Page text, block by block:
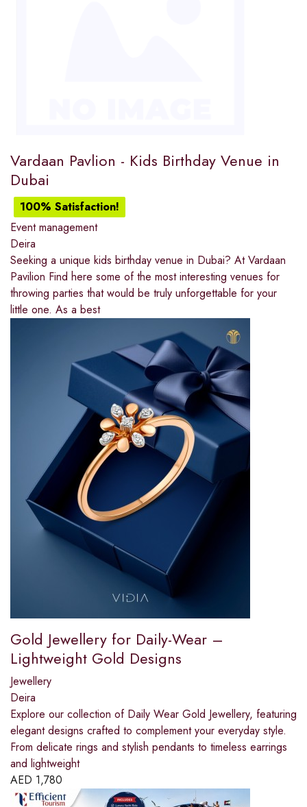
Vardaan Pavlion - Kids Birthday Venue in
Dubai
100% Satisfaction!
Event management
Deira
Seeking a unique kids birthday venue in Dubai? At Vardaan
Pavilion Find here some of the most interesting venues for
throwing parties that would be truly unforgettable for your
little one. As a best
Gold Jewellery for Daily-Wear –
Lightweight Gold Designs
Jewellery
Deira
Explore our collection of Daily Wear Gold Jewellery, featuring
elegant designs crafted to complement your everyday style.
From delicate rings and stylish pendants to timeless earrings
and lightweight
AED 1,780